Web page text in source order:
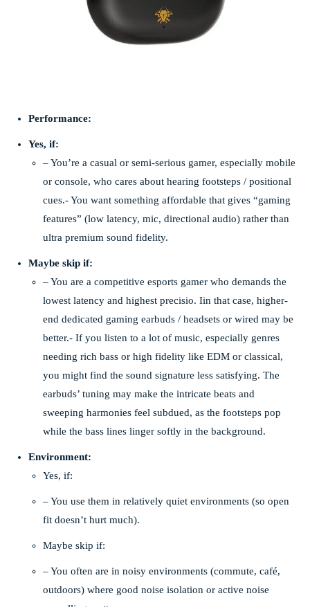
Performance:
Yes, if:
– You’re a casual or semi-serious gamer, especially mobile
or console, who cares about hearing footsteps / positional
cues.- You want something affordable that gives “gaming
features” (low latency, mic, directional audio) rather than
ultra premium sound fidelity.
Maybe skip if:
– You are a competitive esports gamer who demands the
lowest latency and highest precisio. Iin that case, higher-
end dedicated gaming earbuds / headsets or wired may be
better.- If you listen to a lot of music, especially genres
needing rich bass or high fidelity like EDM or classical,
you might find the sound signature less satisfying. The
earbuds’ tuning may make the intricate beats and
sweeping harmonies feel subdued, as the footsteps pop
while the bass lines linger softly in the background.
Environment:
Yes, if:
– You use them in relatively quiet environments (so open
fit doesn’t hurt much).
Maybe skip if:
– You often are in noisy environments (commute, café,
outdoors) where good noise isolation or active noise